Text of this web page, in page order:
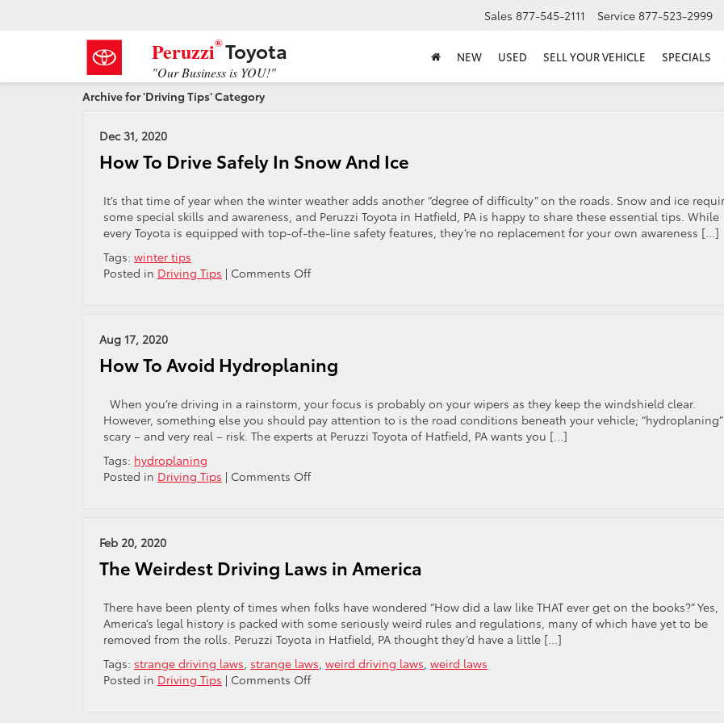
Peruzzi®Toyota
"Our Business is YOU!"
Sales 877-545-2111 Service 877-523-2999
NEW USED SELL YOUR VEHICLE SPECIALS
Archive for 'Driving Tips' Category
Dec 31, 2020
How To Drive Safely In Snow And Ice
It’s that time of year when the winter weather adds another “degree of difficulty” on the roads. Snow and ice
some special skills and awareness, and Peruzzi Toyota in Hatfield, PA is happy to share these essential tips. While
every Toyota is equipped with top-of-the-line safety features, they’re no replacement for your own awareness […]
Tags: winter tips
Posted in Driving Tips | Comments Offon
Snow
Ice
Aug 17, 2020
How To Avoid Hydroplaning
When you’re driving in a rainstorm, your focus is probably on your wipers as they keep the windshield clear.
However, something else you should pay attention to is the road conditions beneath your vehicle; “hydroplaning”
scary – and very real – risk. The experts at Peruzzi Toyota of Hatfield, PA wants you […]
Tags: hydroplaning
Posted in Driving Tips | Comments Offon
Feb 20, 2020
The Weirdest Driving Laws in America
There have been plenty of times when folks have wondered “How did a law like THAT ever get on the books?” Yes,
America’s legal history is packed with some seriously weird rules and regulations, many of which have yet to be
removed from the rolls. Peruzzi Toyota in Hatfield, PA thought they’d have a little […]
Tags: strange driving laws, strange laws, weird driving laws, weird laws
Posted in Driving Tips | Comments Offon